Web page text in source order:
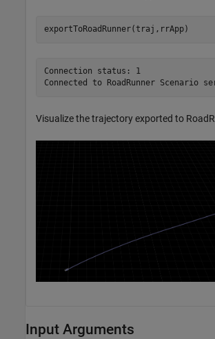
exportToRoadRunner(traj,rrApp)
Connection status: 1
Visualize the trajectory exported to
Input Arguments